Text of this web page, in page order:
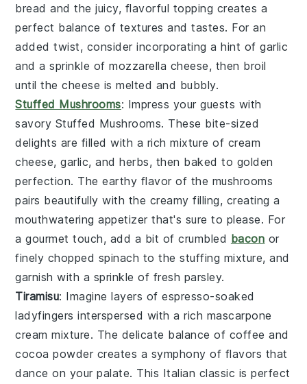
bread and the juicy, flavorful topping creates a
perfect balance of textures and tastes. For an
added twist, consider incorporating a hint of garlic
and a sprinkle of mozzarella cheese, then broil
until the cheese is melted and bubbly.
Stuffed Mushrooms: Impress your guests with
savory Stuffed Mushrooms. These bite-sized
delights are filled with a rich mixture of cream
cheese, garlic, and herbs, then baked to golden
perfection. The earthy flavor of the mushrooms
pairs beautifully with the creamy filling, creating a
mouthwatering appetizer that's sure to please. For
a gourmet touch, add a bit of crumbled bacon or
finely chopped spinach to the stuffing mixture, and
garnish with a sprinkle of fresh parsley.
Tiramisu: Imagine layers ofespresso-soaked
ladyfingers interspersed with a rich mascarpone
cream mixture. The delicate balance of coffee and
cocoa powder creates a symphony of flavors that
dance on your palate. This Italian classic is perfect